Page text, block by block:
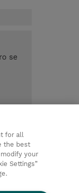
se
Compliance
for all
the best
your
Settings”